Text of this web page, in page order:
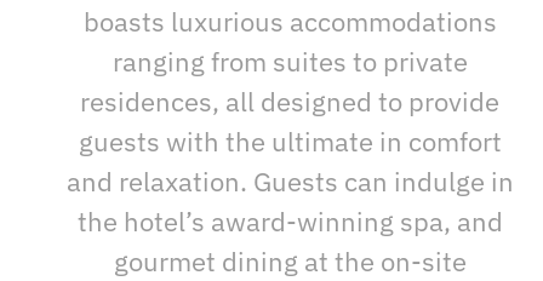
boasts luxurious accommodations
ranging from suites to private
residences, all designed to provide
guests with the ultimate in comfort
and relaxation. Guests can indulge in
the hotel’s award-winning spa, and
gourmet dining at the on-site